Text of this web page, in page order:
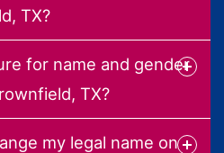
TX?
for name and gender
TX?
my legal name on